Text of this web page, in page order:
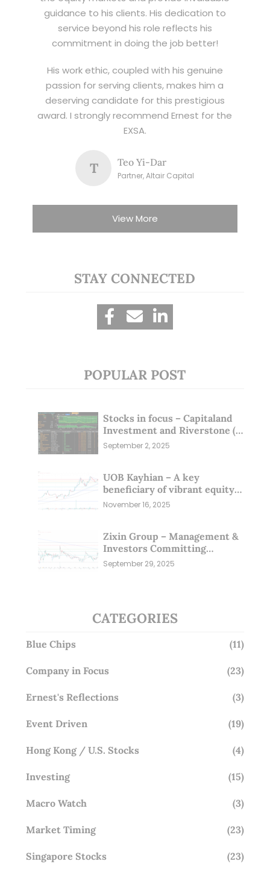
guidance to his clients. His dedication to
service beyond his role reflects his
commitment in doing the job better!
His work ethic, coupled with his genuine
passion for serving clients, makes him a
deserving candidate for this prestigious
award. I strongly recommend Ernest for the
EXSA.
T Teo Yi-Dar
Partner, Altair Capital
View More
STAY CONNECTED
POPULAR POST
Stocks in focus – Capitaland
Investment and Riverstone (1
Sep 25)
September 2, 2025
UOB Kayhian – A key
beneficiary of vibrant equity
markets (16 Nov 25)
November 16, 2025
Zixin Group – Management &
Investors Committing
Millions; Is the Market
September 29, 2025
CATEGORIES
Blue Chips (11)
Company in Focus (23)
Ernest's Reflections (3)
Event Driven (19)
Hong Kong / U.S. Stocks (4)
Investing (15)
Macro Watch (3)
Market Timing (23)
Singapore Stocks (23)